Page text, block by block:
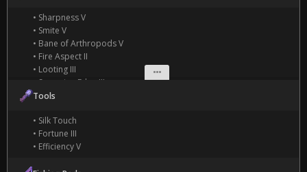
• Aqua Affinity
• Respiration III
• Sharpness V
• Smite V
• Bane of Arthropods V
• Fire Aspect II
• Looting III
• Sweeping Edge III
• Knockback II
Tools
• Silk Touch
• Fortune III
• Efficiency V